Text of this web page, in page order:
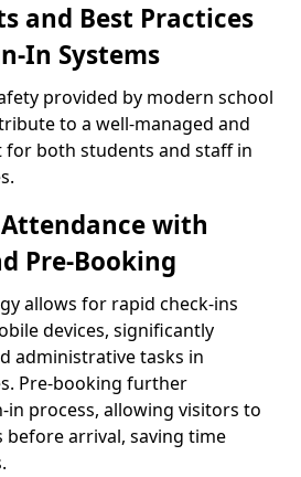
and Best Practices
In Systems
provided by modern school
to a well-managed and
for both students and staff in
with
Pre-Booking
allows for rapid check-ins
devices, significantly
administrative tasks in
Pre-booking further
in process, allowing visitors to
arrival, saving time